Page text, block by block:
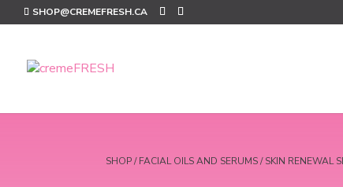
SHOP@CREMEFRESH.CA
SHOP/FACIAL OILS AND SERUMS/ SKIN RENEWAL